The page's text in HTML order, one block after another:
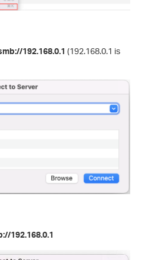
192.168.0.1 (192.168.0.1 is
192.168.0.1